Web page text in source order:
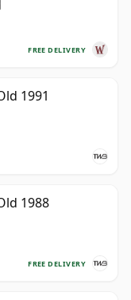
FREE DELIVERY
1991
1988
FREE DELIVERY